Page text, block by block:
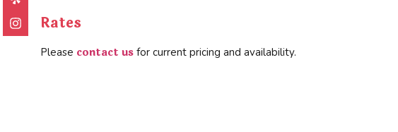
Rates
Please contact us for current pricing and availability.